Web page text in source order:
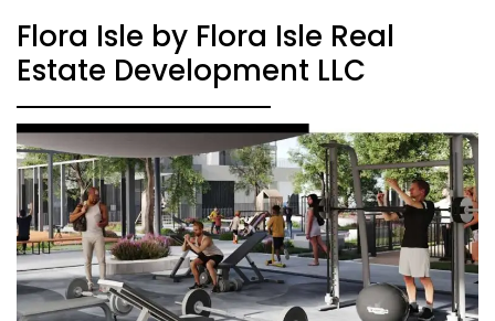
Flora Isle by Flora Isle Real
Estate Development LLC